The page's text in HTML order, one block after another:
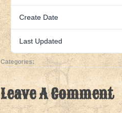
Create Date
Last Updated
Categories:
Leave A Comment